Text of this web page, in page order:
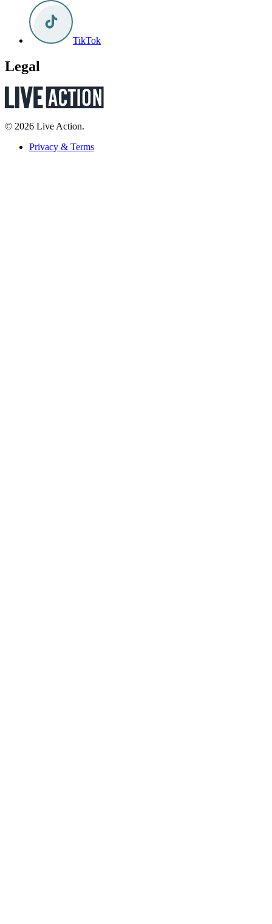
TikTok
Legal
© 2026 Live Action.
Privacy & Terms